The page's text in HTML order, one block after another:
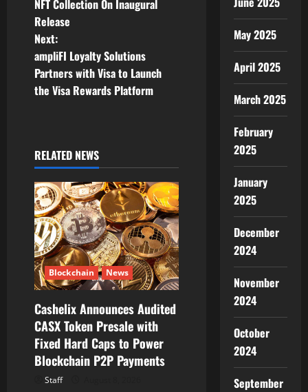
t
n
a
i
g
a
t
i
o
n
NFT Collection On Inaugural
Release
Next:
ampliFI Loyalty Solutions
Partners with Visa to Launch
the Visa Rewards Platform
RELATED NEWS
Blockchain News
Cashelix Announces Audited
CASX Token Presale with
Fixed Hard Caps to Power
Blockchain P2P Payments
Staff
May 2025
April 2025
March 2025
February
2025
January
2025
December
2024
November
2024
October
2024
September